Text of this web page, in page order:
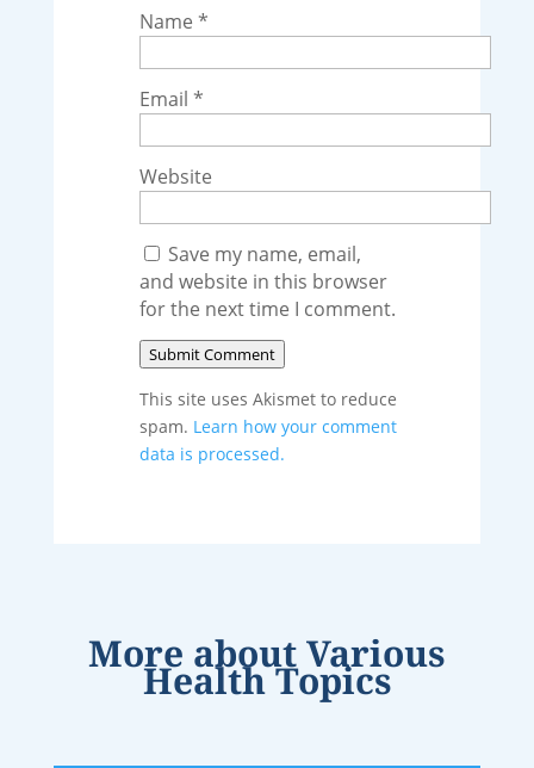
Name *
Email *
Website
Save my name, email,
and website in this browser
for the next time I comment.
Submit Comment
This site uses Akismet to reduce
spam. Learn how your comment
data is processed.
More aboutVarious
Health Topics